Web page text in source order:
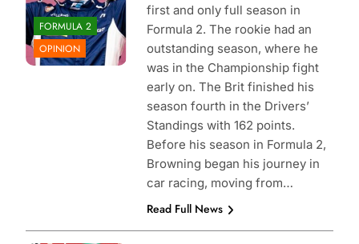
FORMULA 2
OPINION
first and only full season in
Formula 2. The rookie had an
outstanding season, where he
was in the Championship fight
early on. The Brit finished his
season fourth in the Drivers’
Standings with 162 points.
Before his season in Formula 2,
Browning began his journey in
car racing, moving from…
Read Full News